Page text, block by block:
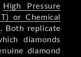
High Pressure
or Chemical
. Both replicate
diamonds
diamond